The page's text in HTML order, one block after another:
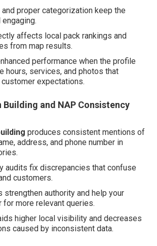
and proper categorization keep the
affects local pack rankings and
from map results.
performance when the profile
hours, services, and photos that
expectations.
and NAP Consistency
produces consistent mentions of
address, and phone number in
audits fix discrepancies that confuse
customers.
strengthen authority and help your
for more relevant queries.
higher local visibility and decreases
caused by inconsistent data.